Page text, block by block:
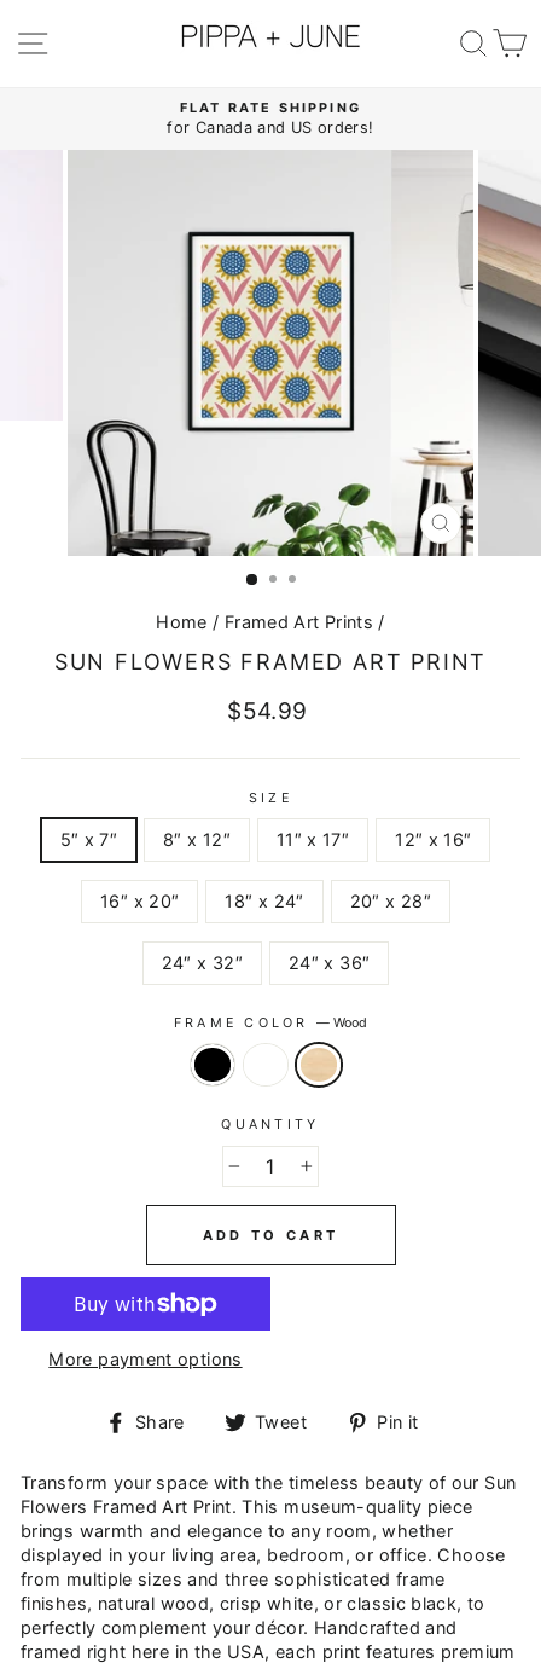
content
SITE NAVIGATION
Pause
FLAT RATE SHIPPING
for Canada and US orders!
CLOSE
(ESC)
Home / Framed Art Prints /
SUN FLOWERS FRAMED ART PRINT
Regular
$54.99
SIZE
5″ x 7″ 8″ x 12″ 11″ x 17″ 12″ x 16″
16″ x 20″ 18″ x 24″ 20″ x 28″
24″ x 32″ 24″ x 36″
FRAME COLOR — Wood
QUANTITY
ADD TO CART
More payment options
Share
Share Tweet
Tweet Pin it
Transform your space with the timeless beauty of our Sun
Flowers Framed Art Print. This museum-quality piece
brings warmth and elegance to any room, whether
displayed in your living area, bedroom, or office. Choose
from multiple sizes and three sophisticated frame
finishes, natural wood, crisp white, or classic black, to
perfectly complement your décor. Handcrafted and
framed right here in the USA, each print features premium